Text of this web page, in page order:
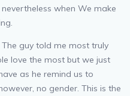
when We make
guy told me most truly
love the most but we just
as he remind us to
no gender. This is the